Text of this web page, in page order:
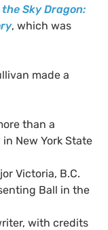
Sky Dragon:
, which was
made a
than a
New York State
Victoria, B.C.
Ball in the
with credits